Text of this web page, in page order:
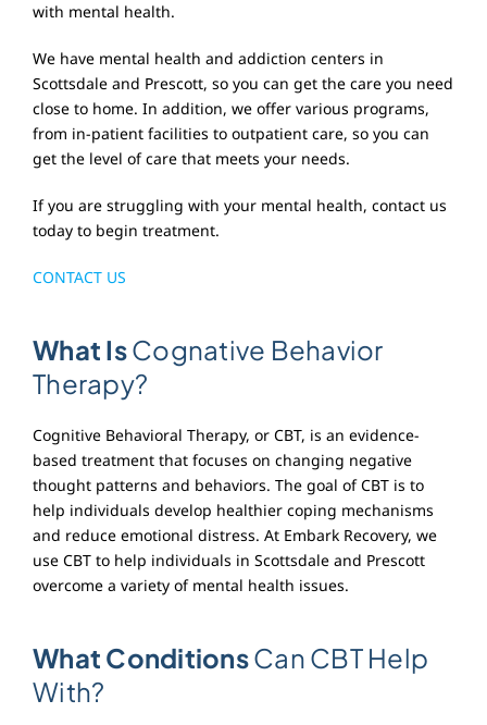
with mental health.
We have mental health and addiction centers in
Scottsdale and Prescott, so you can get the care you need
close to home. In addition, we offer various programs,
from in-patient facilities to outpatient care, so you can
get the level of care that meets your needs.
If you are struggling with your mental health, contact us
today to begin treatment.
CONTACT US
What IsCognative Behavior
Therapy?
Cognitive Behavioral Therapy, or CBT, is an evidence-
based treatment that focuses on changing negative
thought patterns and behaviors. The goal of CBT is to
help individuals develop healthier coping mechanisms
and reduce emotional distress. At Embark Recovery, we
use CBT to help individuals in Scottsdale and Prescott
overcome a variety of mental health issues.
What ConditionsCan CBT Help
With?